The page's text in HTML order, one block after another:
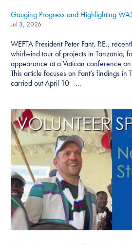
Gauging Progress and Highlighting
Jul 3, 2026
WEFTA President Peter Fant, P.E.,
whirlwind tour of projects in Tanzania,
appearance at a Vatican conference
This article focuses on Fant’s findings in
carried out April 10 –...